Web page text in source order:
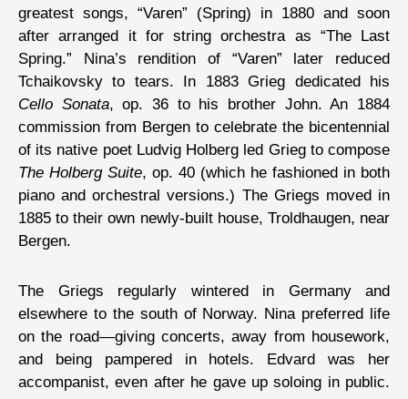
greatest songs, “Varen” (Spring) in 1880 and soon
after arranged it for string orchestra as “The Last
Spring.” Nina’s rendition of “Varen” later reduced
Tchaikovsky to tears. In 1883 Grieg dedicated his
Cello Sonata, op. 36 to his brother John. An 1884
commission from Bergen to celebrate the bicentennial
of its native poet Ludvig Holberg led Grieg to compose
The Holberg Suite, op. 40 (which he fashioned in both
piano and orchestral versions.) The Griegs moved in
1885 to their own newly-built house, Troldhaugen, near
Bergen.
The Griegs regularly wintered in Germany and
elsewhere to the south of Norway. Nina preferred life
on the road—giving concerts, away from housework,
and being pampered in hotels. Edvard was her
accompanist, even after he gave up soloing in public.